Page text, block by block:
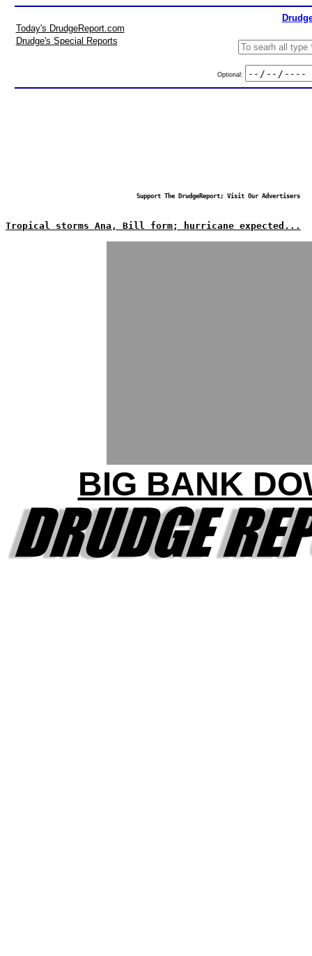
Today's DrudgeReport.com
Drudge's Special Reports
Optional:
Support The DrudgeReport; Visit Our Advertisers
Tropical storms Ana, Bill form; hurricane expected...
BIG BANK